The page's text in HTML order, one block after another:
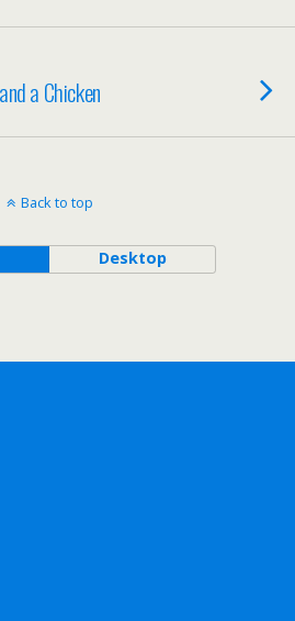
a Chicken
Back to top
Desktop